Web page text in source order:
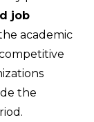
job
academic
the